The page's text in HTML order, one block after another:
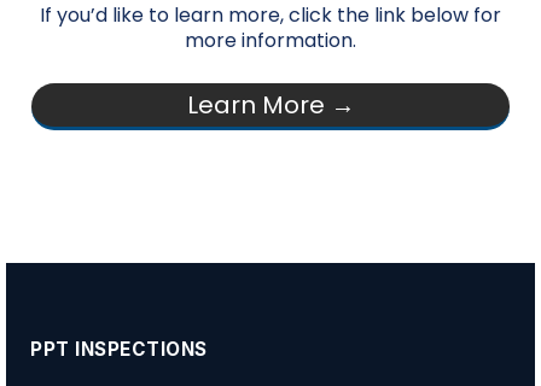
If you’d like to learn more, click the link below for
more information.
Learn More →
PPT INSPECTIONS